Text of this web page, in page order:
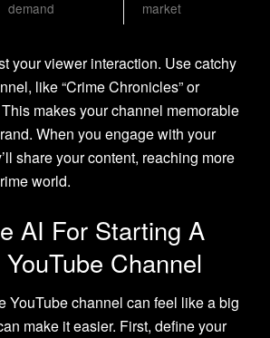
demand
market
your viewer interaction. Use catchy
like “Crime Chronicles” or
This makes your channel memorable
When you engage with your
share your content, reaching more
world.
AI For Starting A
Channel
YouTube channel can feel like a big
make it easier. First, define your